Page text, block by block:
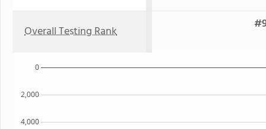
Overall Testing Rank
4,000
2,000
0